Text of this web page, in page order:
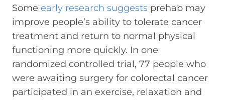
Some early research suggests prehab may
improve people’s ability to tolerate cancer
treatment and return to normal physical
functioning more quickly. In one
randomized controlled trial, 77 people who
were awaiting surgery for colorectal cancer
participated in an exercise, relaxation and